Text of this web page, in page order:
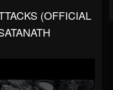
(OFFICIAL